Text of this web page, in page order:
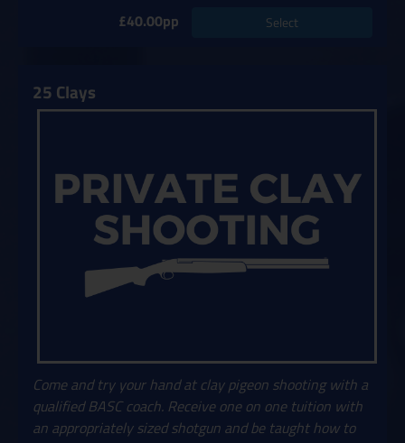
£40.00pp
Select
25 Clays
Come and try your hand at clay pigeon shooting with a
qualified BASC coach. Receive one on one tuition with
an appropriately sized shotgun and be taught how to